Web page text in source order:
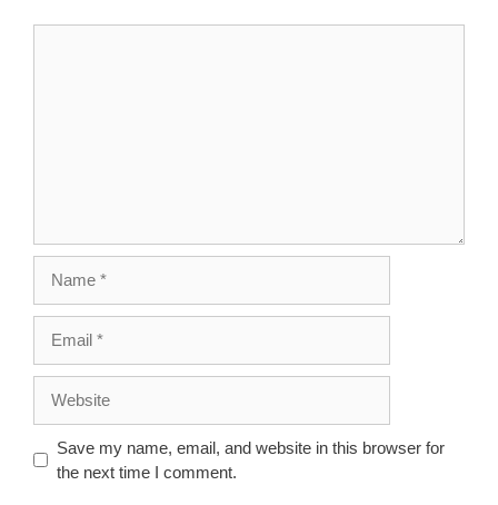
Save my name, email, and website in this browser for
the next time I comment.